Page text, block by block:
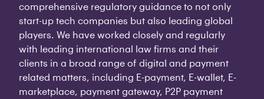
comprehensive regulatory guidance to not only
start-up tech companies but also leading global
players. We have worked closely and regularly
with leading international law firms and their
clients in a broad range of digital and payment
related matters, including E-payment, E-wallet, E-
marketplace, payment gateway, P2P payment